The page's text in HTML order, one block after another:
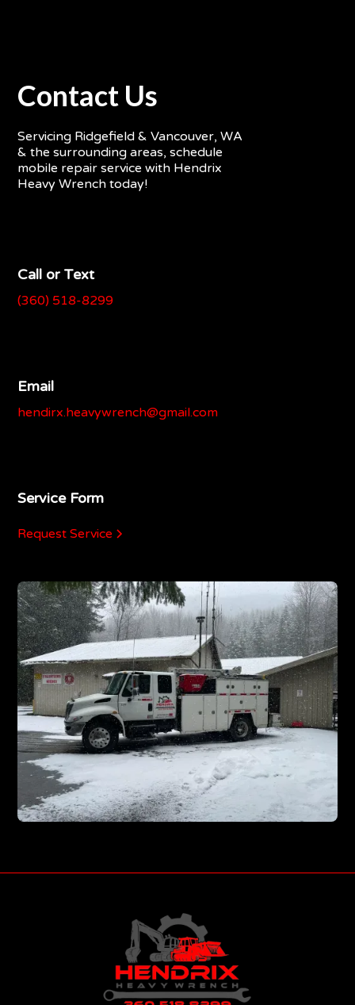
Contact Us
Servicing Ridgefield & Vancouver, WA
& the surrounding areas, schedule
mobile repair service with Hendrix
Heavy Wrench today!
Call or Text
(360) 518-8299
Email
hendirx.heavywrench@gmail.com
Service Form
Request Service